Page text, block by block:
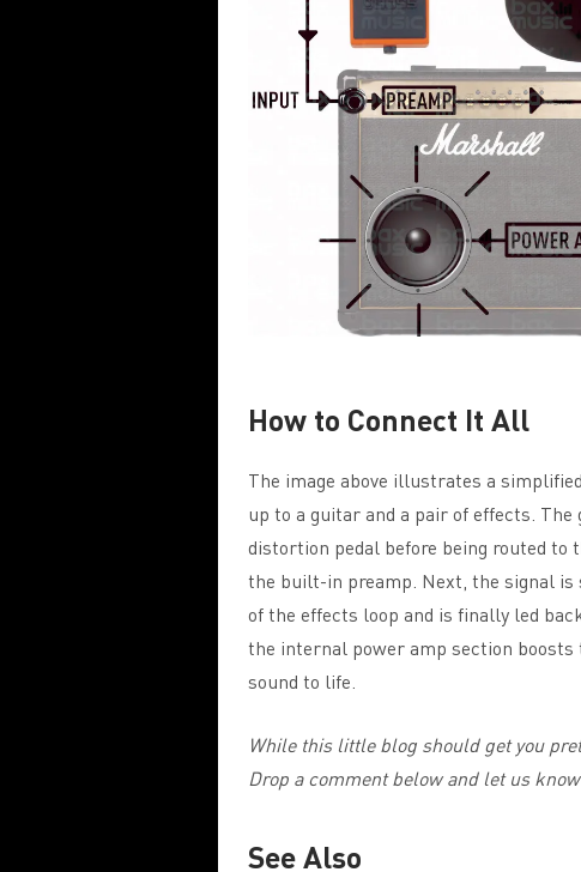
How to Connect It All
The image above illustrates a
up to a guitar and a pair of effects.
distortion pedal before being routed to
the built-in preamp. Next, the signal is
of the effects loop and is finally led
the internal power amp section
sound to life.
While this little blog should get you
Drop a comment below and let us
See Also